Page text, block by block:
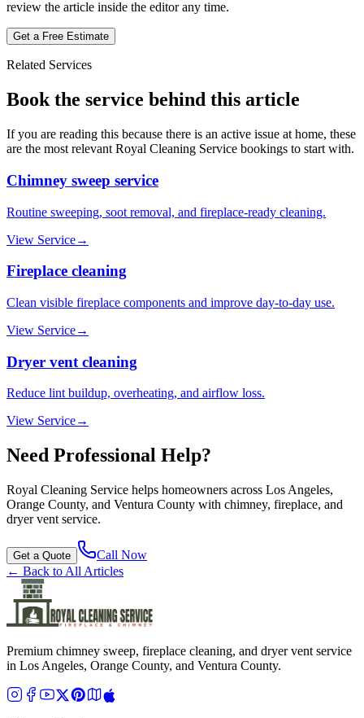
review the article inside the editor any time.
Get a Free Estimate
Related Services
Book the service behind this article
If you are reading this because there is an active issue at home, these
are the most relevant Royal Cleaning Service bookings to start with.
Chimney sweep service
Routine sweeping, soot removal, and fireplace-ready cleaning.
View Service→
Fireplace cleaning
Clean visible fireplace components and improve day-to-day use.
View Service→
Dryer vent cleaning
Reduce lint buildup, overheating, and airflow loss.
View Service→
Need Professional Help?
Royal Cleaning Service helps homeowners across Los Angeles,
Orange County, and Ventura County with chimney, fireplace, and
dryer vent service.
Get a Quote
Call Now
← Back to All Articles
Premium chimney sweep, fireplace cleaning, and dryer vent service
in Los Angeles, Orange County, and Ventura County.